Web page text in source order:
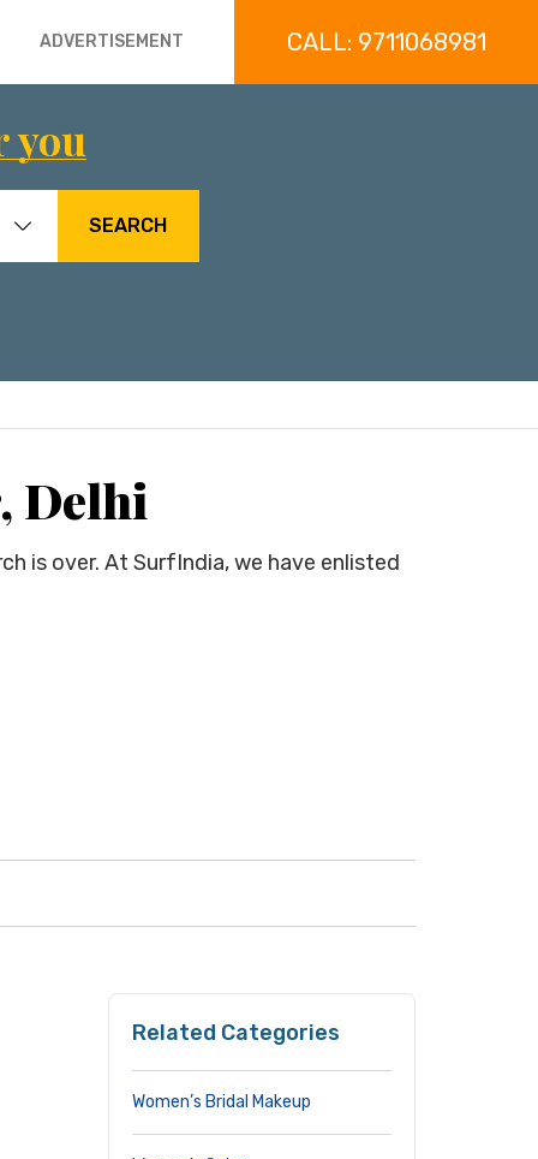
ADVERTISEMENT CALL: 9711068981
you
SEARCH
Delhi
is over. At SurfIndia, we have enlisted
Related Categories
Women’s Bridal Makeup